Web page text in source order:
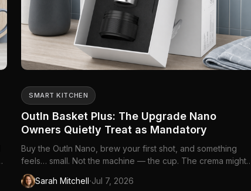
SMART KITCHEN
OutIn Basket Plus: The Upgrade Nano
Owners Quietly Treat as Mandatory
Buy the OutIn Nano, brew your first shot, and something
feels… small. Not the machine — the cup. The crema might
be beautiful, the portability everything promised, but the
drink itself lands closer to a polite ristretto than the espresso
Sarah Mitchell·Jul 7, 2026